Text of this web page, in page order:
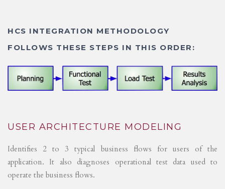
HCS INTEGRATION METHODOLOGY
FOLLOWS THESE STEPS IN THIS ORDER:
USER ARCHITECTURE MODELING
Identifies 2 to 3 typical business flows for users of the
application. It also diagnoses operational test data used to
operate the business flows.